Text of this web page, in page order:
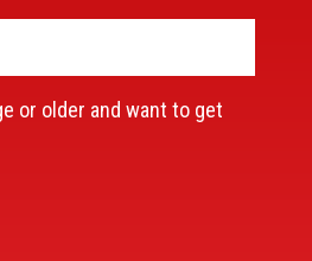
or older and want to get